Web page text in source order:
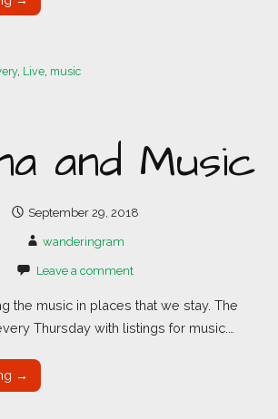
, Live, music
and Music
September 29, 2018
wanderingram
Leave a comment
the music in places that we stay. The
Thursday with listings for music.…
→